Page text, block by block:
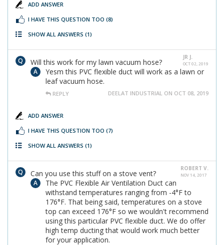
ADD ANSWER
I HAVE THIS QUESTION TOO (8)
SHOW ALL ANSWERS (1)
JR J.
OCT 02, 2019
Will this work for my lawn vacuum hose?
Yesm this PVC flexible duct will work as a lawn or
leaf vacuum hose.
REPLY DEELAT INDUSTRIAL ON OCT 08, 2019
ADD ANSWER
I HAVE THIS QUESTION TOO (7)
SHOW ALL ANSWERS (1)
ROBERT V.
NOV 14, 2017
Can you use this stuff on a stove vent?
The PVC Flexible Air Ventilation Duct can
withstand temperatures ranging from -4°F to
176°F. That being said, temperatures on a stove
top can exceed 176°F so we wouldn't recommend
using this particular PVC flexible duct. We do offer
high temp ducting that would work much better
for your application.